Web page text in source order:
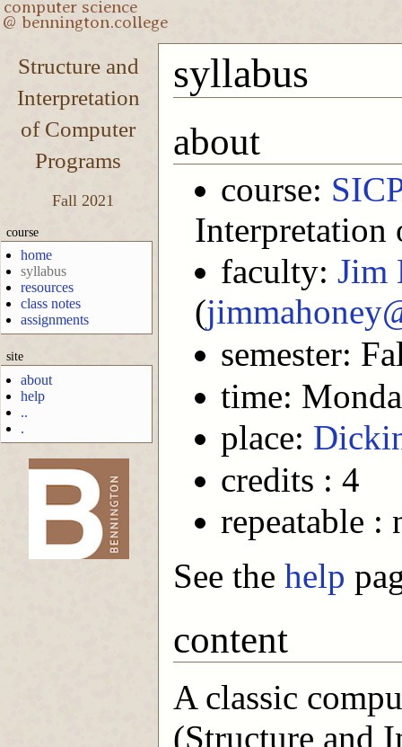
Structure and
Interpretation
of Computer
Programs
Fall 2021
course
home
syllabus
resources
class notes
assignments
site
about
help
..
.
-->
syllabus
about
course:
Interpretation
faculty: Jim
(
semester:
time:
place:
credits : 4
repeatable :
See the help
content
A classic
(Structure and